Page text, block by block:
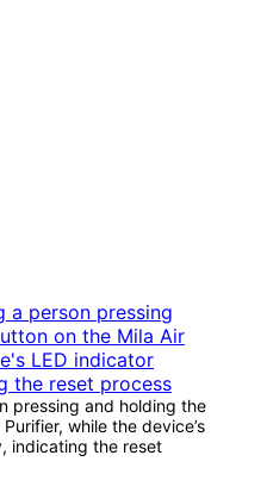
pressing and holding the
while the device’s
indicating the reset